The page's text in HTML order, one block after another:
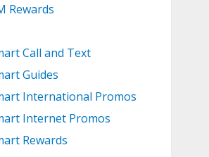
Rewards
Call and Text
Guides
International Promos
Internet Promos
Rewards